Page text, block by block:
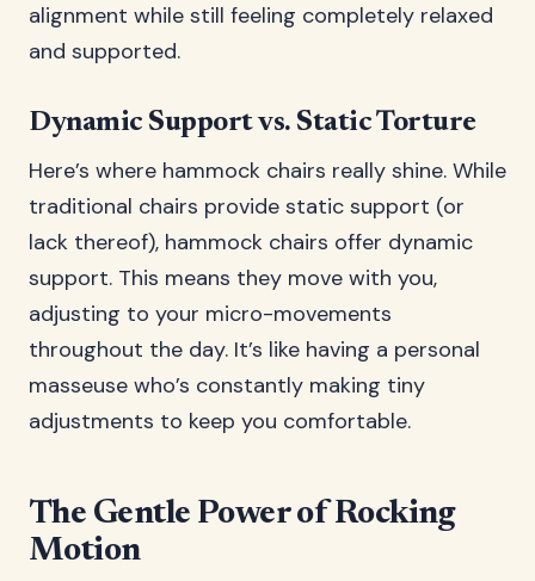
alignment while still feeling completely relaxed
and supported.
Dynamic Support vs. Static Torture
Here’s where hammock chairs really shine. While
traditional chairs provide static support (or
lack thereof), hammock chairs offer dynamic
support. This means they move with you,
adjusting to your micro-movements
throughout the day. It’s like having a personal
masseuse who’s constantly making tiny
adjustments to keep you comfortable.
The Gentle Power of Rocking
Motion